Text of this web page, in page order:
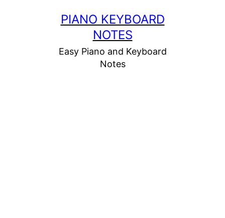
PIANO KEYBOARD
NOTES
Easy Piano and Keyboard
Notes